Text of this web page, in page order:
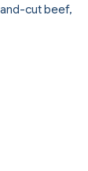
cut beef,